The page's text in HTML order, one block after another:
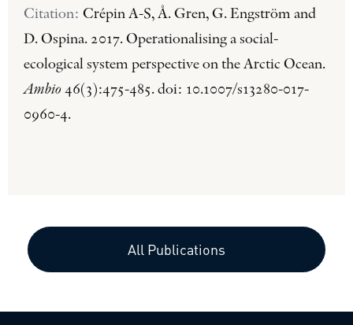
Citation: Crépin A-S, Å. Gren, G. Engström and
D. Ospina. 2017. Operationalising a social-
ecological system perspective on the Arctic Ocean.
Ambio 46(3):475-485. doi: 10.1007/s13280-017-
0960-4.
All Publications